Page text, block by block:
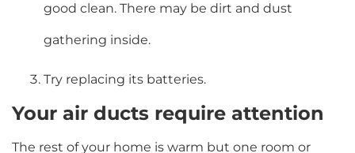
good clean. There may be dirt and dust
gathering inside.
Try replacing its batteries.
Your air ducts require attention
The rest of your home is warm but one room or